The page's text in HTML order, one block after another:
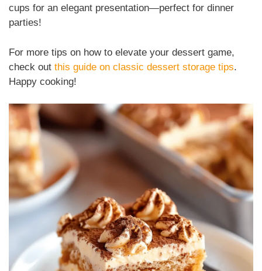
cups for an elegant presentation—perfect for dinner
parties!
For more tips on how to elevate your dessert game,
check out this guide on classic dessert storage tips.
Happy cooking!